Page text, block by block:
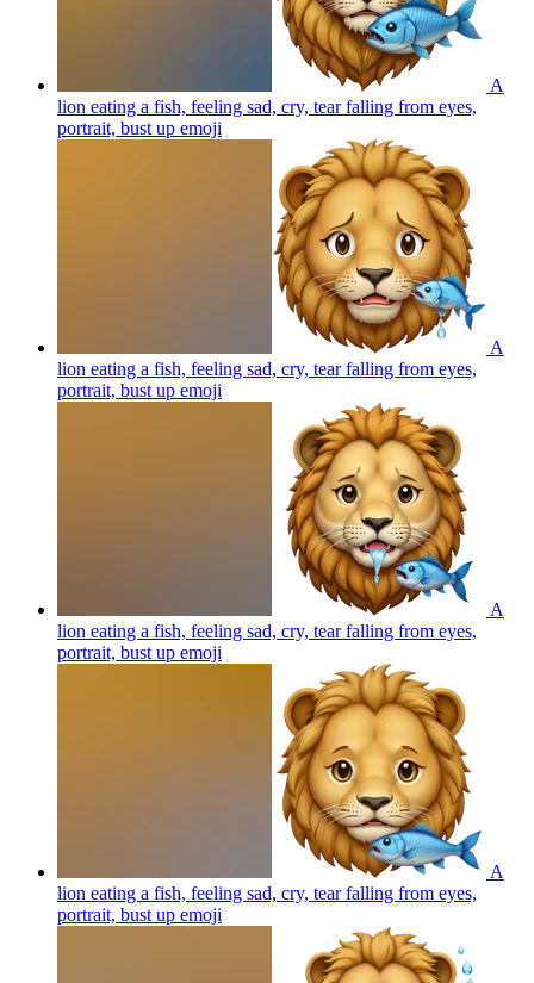
A
lion eating a fish, feeling sad, cry, tear falling from eyes,
portrait, bust up emoji
A
lion eating a fish, feeling sad, cry, tear falling from eyes,
portrait, bust up emoji
A
lion eating a fish, feeling sad, cry, tear falling from eyes,
portrait, bust up emoji
A
lion eating a fish, feeling sad, cry, tear falling from eyes,
portrait, bust up emoji